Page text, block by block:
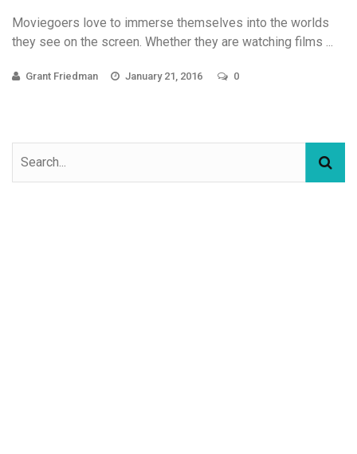
Moviegoers love to immerse themselves into the worlds
they see on the screen. Whether they are watching films ...
Grant Friedman January 21, 2016 0